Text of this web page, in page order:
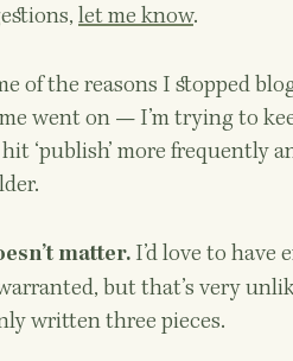
let me know.
of the reasons I stopped
went on — I’m trying to
‘publish’ more frequently
matter. I’d love to have
but that’s very
written three pieces.